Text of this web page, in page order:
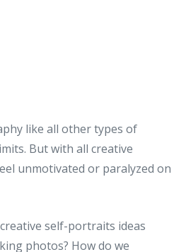
like all other types of
But with all creative
unmotivated or paralyzed on
self-portraits ideas
photos? How do we